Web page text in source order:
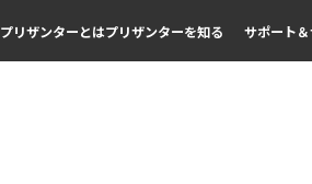
プリザンターとはプリザンターを知る サポート